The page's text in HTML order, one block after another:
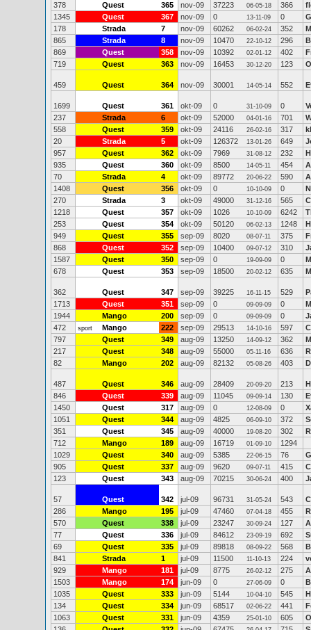
378 Quest 365 nov-09 37223 06-05-18 366
1345
Quest 367 nov-09 0 13-11-09 0
178
Strada 7 nov-09 60262 06-02-24 352
865
Strada 8 nov-09 10470 22-10-12 296
869
Quest 358 nov-09 10392 02-01-12 402
719
Quest 363 nov-09 16453 30-12-20 123
459 Quest 364 nov-09 30001 14-05-14 552
1699 Quest 361 okt-09 0 31-10-09 0
237
Strada 6 okt-09 52000 04-01-16 701
558
Quest 359 okt-09 24116 26-02-16 317
20
Strada 5 okt-09 126372 13-01-26 649
957
Quest 362 okt-09 7969 31-08-12 232
935
Quest 360 okt-09 8500 14-05-11 454
70
Strada 4 okt-09 89772 20-06-22 590
1408
Quest 356 okt-09 0 10-10-09 0
270
Strada 3 okt-09 49000 31-12-16 565
1218
Quest 357 okt-09 1026 10-10-09 6242
253
Quest 354 okt-09 50120 06-02-13 1248
949
Quest 355 sep-09 8020 08-07-11 375
868
Quest 352 sep-09 10400 09-07-12 310
1587
Quest 350 sep-09 0 19-09-09 0
678
Quest 353 sep-09 18500 20-02-12 635
362 Quest 347 sep-09 39225 16-11-15 529
1713
Quest 351 sep-09 0 09-09-09 0
1944
Mango 200 sep-09 0 09-09-09 0
472
sport Mango 222 sep-09 29513 14-10-16 597
797
Quest 349 aug-09 13250 14-09-12 362
217
Quest 348 aug-09 55000 05-11-16 636
82
Mango 202 aug-09 82132 05-08-26 403
487 Quest 346 aug-09 28409 20-09-20 213
846
Quest 339 aug-09 11045 09-09-14 130
1450
Quest 317 aug-09 0 12-08-09 0
1051
Quest 344 aug-09 4825 06-09-10 372
351
Quest 345 aug-09 40000 19-08-20 302
712
Mango 189 aug-09 16719 01-09-10
1294
1029
Quest 340 aug-09 5385 22-06-15 76
905
Quest 337 aug-09 9620 09-07-11 415
123
Quest 343 aug-09 70215 30-06-24 400
57 Quest 342 jul-09 96731 31-05-24 543
286
Mango 195 jul-09 47460 07-04-18 455
570
Quest 338 jul-09 23247 30-09-24 127
77
Quest 336 jul-09 84612 23-09-19 692
69
Quest 335 jul-09 89818 08-09-22 568
841
Strada 1 jul-09 11500 11-10-13 224
929
Mango 181 jul-09 8775 26-02-12 275
1503
Mango 174 jun-09 0 27-06-09 0
1035
Quest 333 jun-09 5144 10-04-10 545
134
Quest 334 jun-09 68517 02-06-22 441
1063
Quest 331 jun-09 4359 25-01-10 605